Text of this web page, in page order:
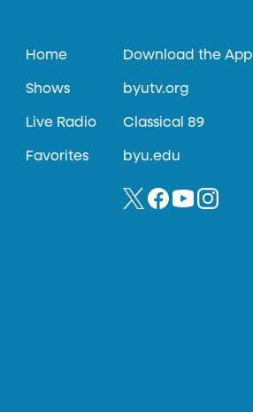
Home
Shows
Live Radio
Favorites
Download the App
byutv.org
Classical 89
byu.edu